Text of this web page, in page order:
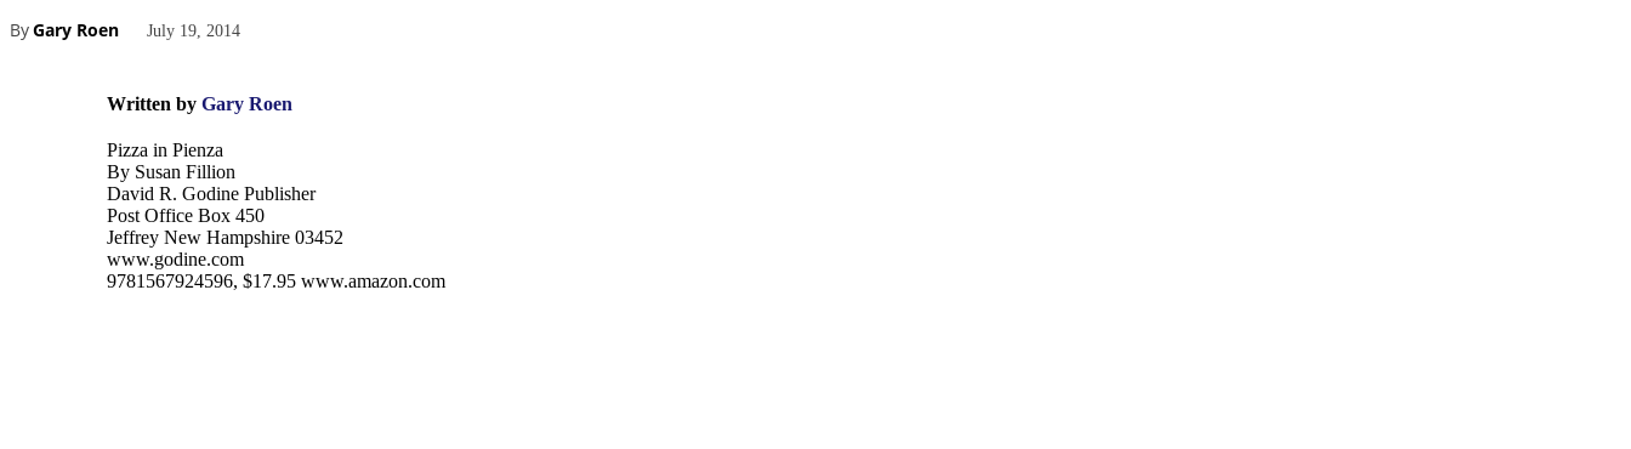
ByGary Roen July 19, 2014
Written by Gary Roen
Pizza in Pienza
By Susan Fillion
David R. Godine Publisher
Post Office Box 450
Jeffrey New Hampshire 03452
www.godine.com
9781567924596, $17.95 www.amazon.com